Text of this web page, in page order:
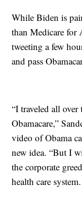
While Biden is
than Medicare for
tweeting a few
and pass
“I traveled all
Obamacare,”
video of Obama
new idea. “But I
the corporate
health care